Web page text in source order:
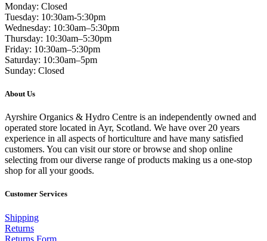
Monday: Closed
Tuesday: 10:30am-5:30pm
Wednesday: 10:30am–5:30pm
Thursday: 10:30am–5:30pm
Friday: 10:30am–5:30pm
Saturday: 10:30am–5pm
Sunday: Closed
About Us
Ayrshire Organics & Hydro Centre is an independently owned and
operated store located in Ayr, Scotland. We have over 20 years
experience in all aspects of horticulture and have many satisfied
customers. You can visit our store or browse and shop online
selecting from our diverse range of products making us a one-stop
shop for all your goods.
Customer Services
Shipping
Returns
Returns Form